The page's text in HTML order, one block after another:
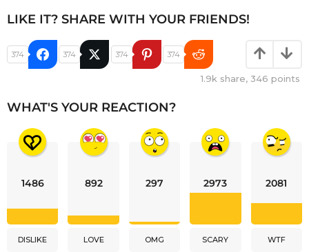
LIKE IT? SHARE WITH YOUR FRIENDS!
374 374 374 374
1.9k share, 346 points
WHAT'S YOUR REACTION?
1486
DISLIKE
892
LOVE
297
OMG
2973
SCARY
2081
WTF